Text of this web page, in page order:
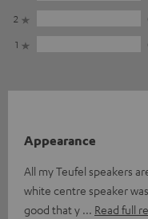
2
1
Appearance
All my Teufel speakers
white centre speaker
good that y
Read full